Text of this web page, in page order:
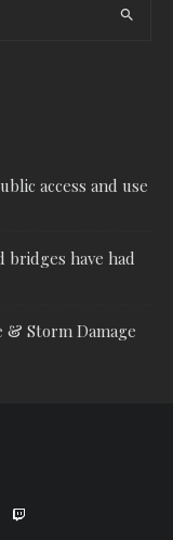
access and use
bridges have had
& Storm Damage